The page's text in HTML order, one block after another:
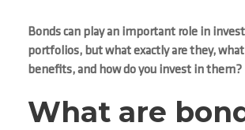
Bonds can play an important role in
portfolios, but what exactly are they,
benefits, and how do you invest in them?
What are